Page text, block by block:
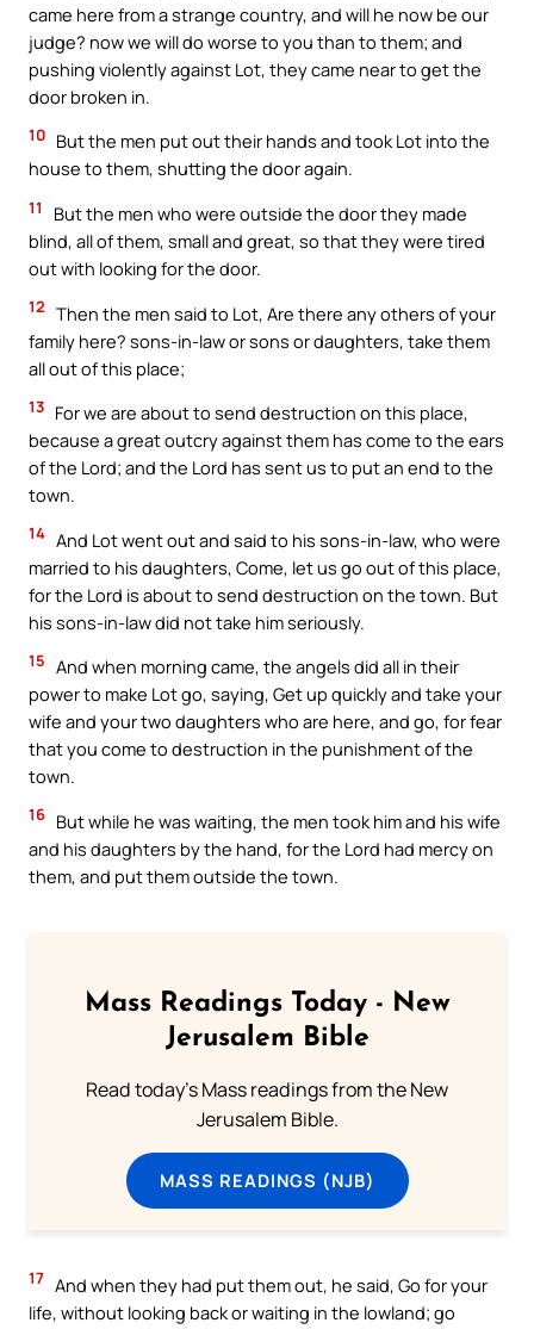
came here from a strange country, and will he now be our
judge? now we will do worse to you than to them; and
pushing violently against Lot, they came near to get the
door broken in.
10 But the men put out their hands and took Lot into the
house to them, shutting the door again.
11
But the men who were outside the door they made
blind, all of them, small and great, so that they were tired
out with looking for the door.
12 Then the men said to Lot, Are there any others of your
family here? sons-in-law or sons or daughters, take them
all out of this place;
13 For we are about to send destruction on this place,
because a great outcry against them has come to the ears
of the Lord; and the Lord has sent us to put an end to the
town.
14 And Lot went out and said to his sons-in-law, who were
married to his daughters, Come, let us go out of this place,
for the Lord is about to send destruction on the town. But
his sons-in-law did not take him seriously.
15 And when morning came, the angels did all in their
power to make Lot go, saying, Get up quickly and take your
wife and your two daughters who are here, and go, for fear
that you come to destruction in the punishment of the
town.
16 But while he was waiting, the men took him and his wife
and his daughters by the hand, for the Lord had mercy on
them, and put them outside the town.
Mass Readings Today - New
Jerusalem Bible
Read today's Mass readings from the New
Jerusalem Bible.
MASS READINGS (NJB)
17 And when they had put them out, he said, Go for your
life, without looking back or waiting in the lowland; go